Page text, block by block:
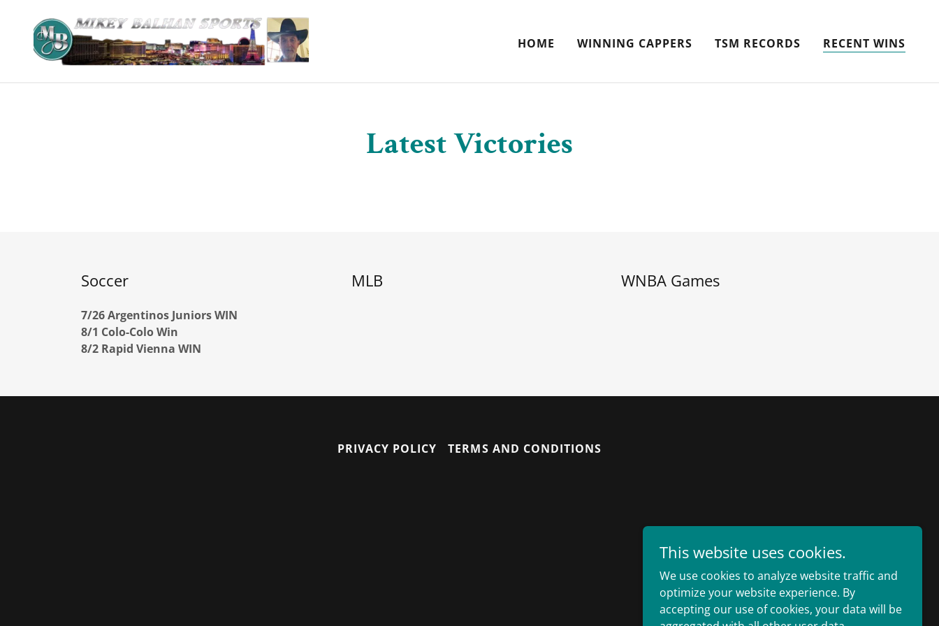
HOME WINNING CAPPERS TSM RECORDS RECENT WINS
Latest Victories
Soccer
7/26 Argentinos Juniors WIN
8/1 Colo-Colo Win
8/2 Rapid Vienna WIN
MLB WNBA Games
PRIVACY POLICY TERMS AND CONDITIONS
This website uses cookies.
We use cookies to analyze website traffic and
optimize your website experience. By
accepting our use of cookies, your data will be